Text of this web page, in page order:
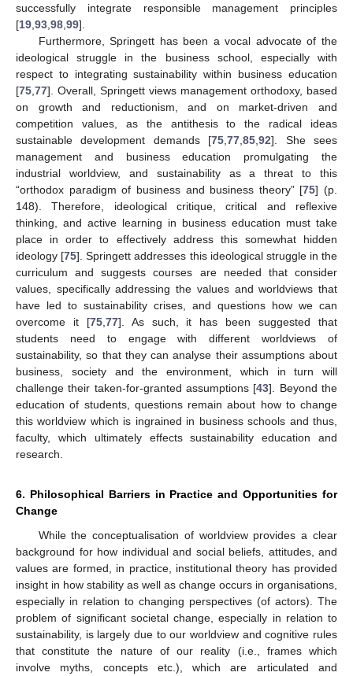
successfully integrate responsible management principles
[19 93 98 99].
Furthermore, Springett has been a vocal advocate of the
ideological struggle in the business school, especially with
respect to integrating sustainability within business education
[75 77]. Overall, Springett views management orthodoxy, based
on growth and reductionism, and on market-driven and
competition values, as the antithesis to the radical ideas
sustainable development demands [75 ,77 ,85 ,92]. She sees
management and business education promulgating the
industrial worldview, and sustainability as a threat to this
“orthodox paradigm of business and business theory” [75] (p.
148). Therefore, ideological critique, critical and reflexive
thinking, and active learning in business education must take
place in order to effectively address this somewhat hidden
ideology [75]. Springett addresses this ideological struggle in the
curriculum and suggests courses are needed that consider
values, specifically addressing the values and worldviews that
have led to sustainability crises, and questions how we can
overcome it [75, 77]. As such, it has been suggested that
students need to engage with different worldviews of
sustainability, so that they can analyse their assumptions about
business, society and the environment, which in turn will
challenge their taken-for-granted assumptions [43]. Beyond the
education of students, questions remain about how to change
this worldview which is ingrained in business schools and thus,
faculty, which ultimately effects sustainability education and
research.
6. Philosophical Barriers in Practice and Opportunities for
Change
While the conceptualisation of worldview provides a clear
background for how individual and social beliefs, attitudes, and
values are formed, in practice, institutional theory has provided
insight in how stability as well as change occurs in organisations,
especially in relation to changing perspectives (of actors). The
problem of significant societal change, especially in relation to
sustainability, is largely due to our worldview and cognitive rules
that constitute the nature of our reality (i.e., frames which
involve myths, concepts etc.), which are articulated and